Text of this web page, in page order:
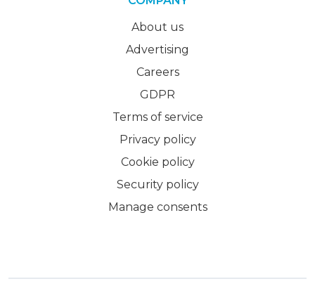
About us
Advertising
Careers
GDPR
Terms of service
Privacy policy
Cookie policy
Security policy
Manage consents